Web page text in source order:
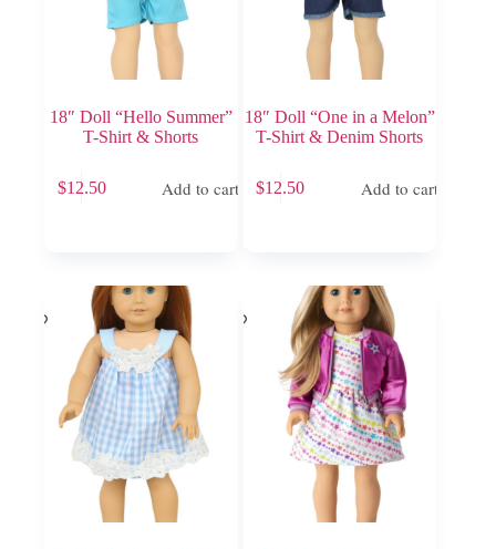
18″ Doll “Hello Summer”
T-Shirt & Shorts
$12.50 Add to cart
18″ Doll “One in a Melon”
T-Shirt & Denim Shorts
$12.50 Add to cart